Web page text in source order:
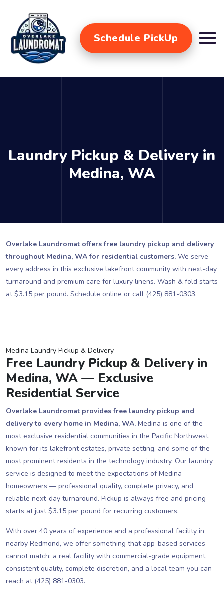
Schedule PickUp
Laundry Pickup & Delivery in
Medina, WA
Overlake Laundromat offers free laundry pickup and delivery
throughout Medina, WA for residential customers. We serve
every address in this exclusive lakefront community with next-day
turnaround and premium care for luxury linens. Wash & fold starts
at $3.15 per pound. Schedule online or call (425) 881-0303.
Medina Laundry Pickup & Delivery
Free Laundry Pickup & Delivery in
Medina, WA — Exclusive
Residential Service
Overlake Laundromat provides free laundry pickup and
delivery to every home in Medina, WA. Medina is one of the
most exclusive residential communities in the Pacific Northwest,
known for its lakefront estates, private setting, and some of the
most prominent residents in the technology industry. Our laundry
service is designed to meet the expectations of Medina
homeowners — professional quality, complete privacy, and
reliable next-day turnaround. Pickup is always free and pricing
starts at just $3.15 per pound for recurring customers.
With over 40 years of experience and a professional facility in
nearby Redmond, we offer something that app-based services
cannot match: a real facility with commercial-grade equipment,
consistent quality, complete discretion, and a local team you can
reach at (425) 881-0303.